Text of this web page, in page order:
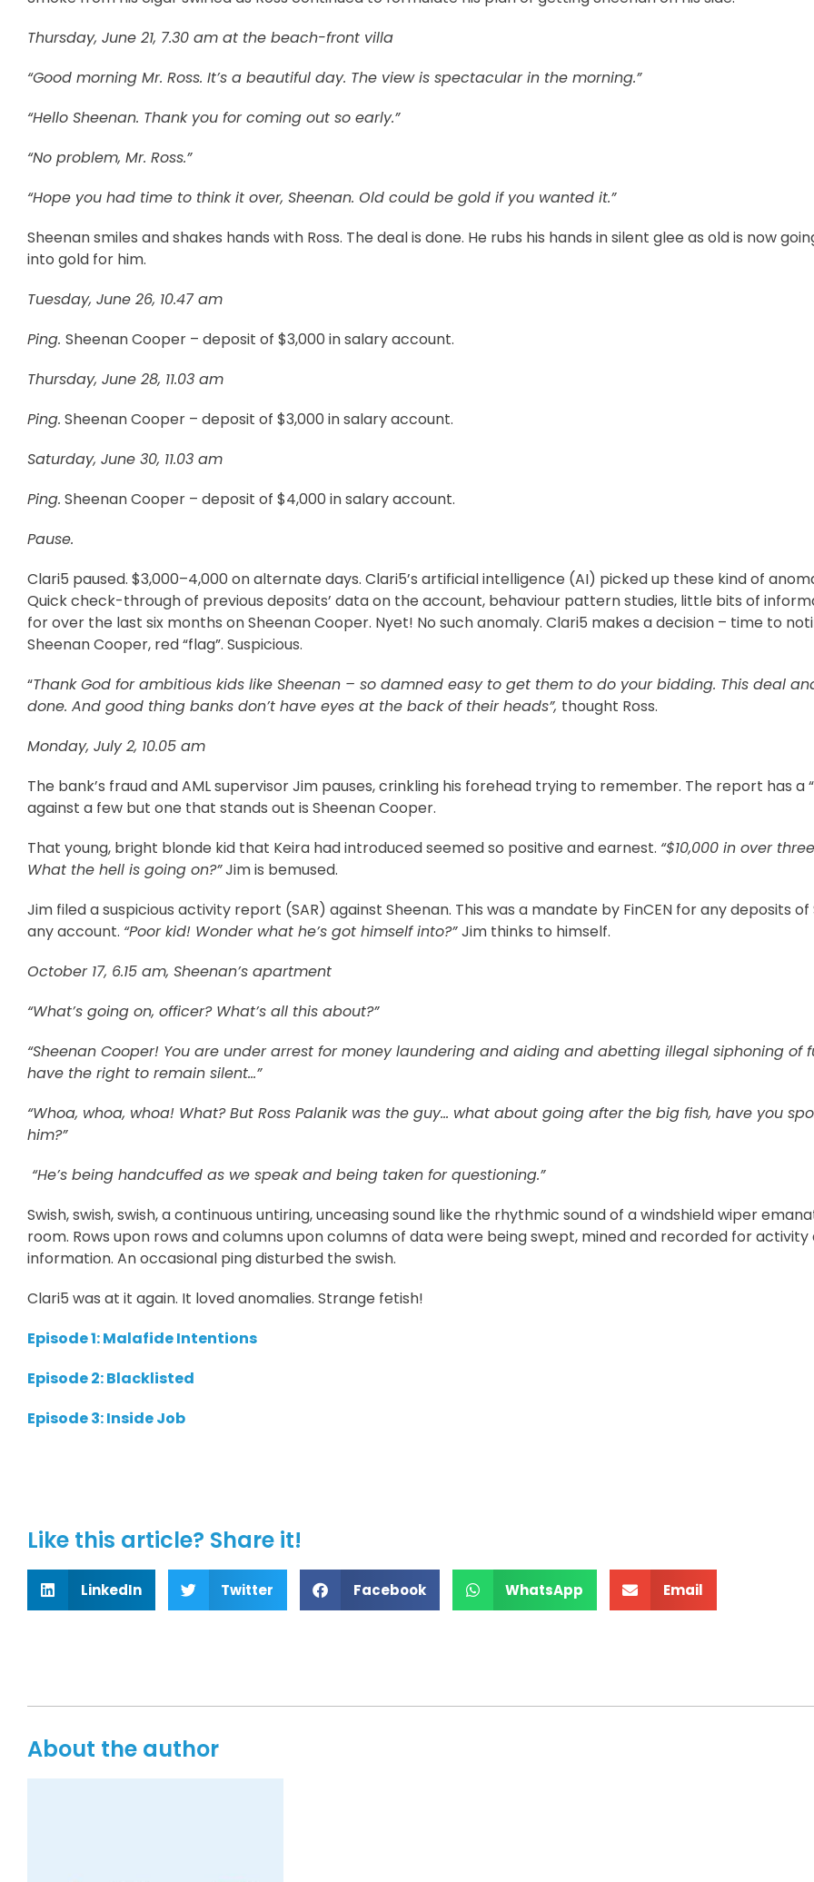
Thursday, June 21, 7.30 am at the beach-front villa
“Good morning Mr. Ross. It’s a beautiful day. The view is spectacular in the morning.”
“Hello Sheenan. Thank you for coming out so early.”
“No problem, Mr. Ross.”
“Hope you had time to think it over, Sheenan. Old could be gold if you wanted it.”
Sheenan smiles and shakes hands with Ross. The deal is done. He rubs his hands in silent glee as old is now
into gold for him.
Tuesday, June 26, 10.47 am
Ping. Sheenan Cooper – deposit of $3,000 in salary account.
Thursday, June 28, 11.03 am
Ping. Sheenan Cooper – deposit of $3,000 in salary account.
Saturday, June 30, 11.03 am
Ping. Sheenan Cooper – deposit of $4,000 in salary account.
Pause.
Clari5 paused. $3,000–4,000 on alternate days. Clari5’s artificial intelligence (AI) picked up these kind of
Quick check-through of previous deposits’ data on the account, behaviour pattern studies, little bits of
for over the last six months on Sheenan Cooper. Nyet! No such anomaly. Clari5 makes a decision – time to
Sheenan Cooper, red “flag”. Suspicious.
“Thank God for ambitious kids like Sheenan – so damned easy to get them to do your bidding. This deal
done. And good thing banks don’t have eyes at the back of their heads”, thought Ross.
Monday, July 2, 10.05 am
The bank’s fraud and AML supervisor Jim pauses, crinkling his forehead trying to remember. The report has a
against a few but one that stands out is Sheenan Cooper.
That young, bright blonde kid that Keira had introduced seemed so positive and earnest. “$10,000 in over
What the hell is going on?”Jim is bemused.
Jim filed a suspicious activity report (SAR) against Sheenan. This was a mandate by FinCEN for any deposits of
any account. “Poor kid! Wonder what he’s got himself into?”Jim thinks to himself.
October 17, 6.15 am, Sheenan’s apartment
“What’s going on, officer? What’s all this about?”
“Sheenan Cooper! You are under arrest for money laundering and aiding and abetting illegal siphoning of
have the right to remain silent…”
“Whoa, whoa, whoa! What? But Ross Palanik was the guy… what about going after the big fish, have you
him?”
“He’s being handcuffed as we speak and being taken for questioning.”
Swish, swish, swish, a continuous untiring, unceasing sound like the rhythmic sound of a windshield wiper
room. Rows upon rows and columns upon columns of data were being swept, mined and recorded for activity
information. An occasional ping disturbed the swish.
Clari5 was at it again. It loved anomalies. Strange fetish!
Episode 1: Malafide Intentions
Episode 2: Blacklisted
Episode 3: Inside Job
Like this article? Share it!
LinkedIn Twitter Facebook WhatsApp Email
About the author